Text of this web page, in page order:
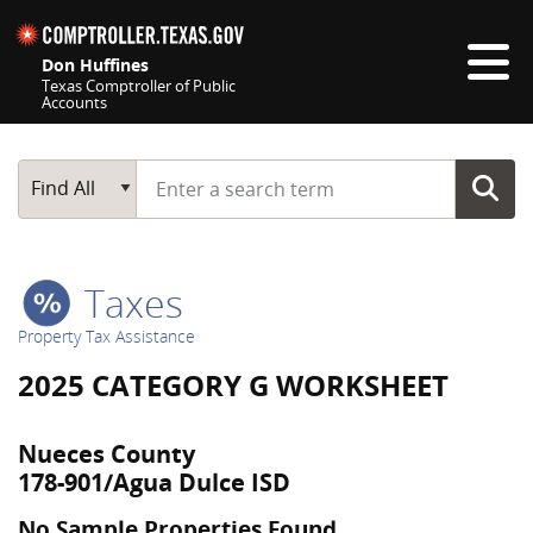
Don Huffines
Texas Comptroller of Public
Accounts
Main Search
Find All
Start typing a search term
Taxes
Property Tax Assistance
2025 CATEGORY G WORKSHEET
Nueces County
178-901/Agua Dulce ISD